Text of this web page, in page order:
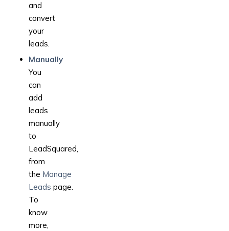
and
convert
your
leads.
Manually
You
can
add
leads
manually
to
LeadSquared,
from
the Manage
Leads page.
To
know
more,